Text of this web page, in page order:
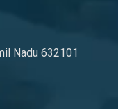
Nadu 632101